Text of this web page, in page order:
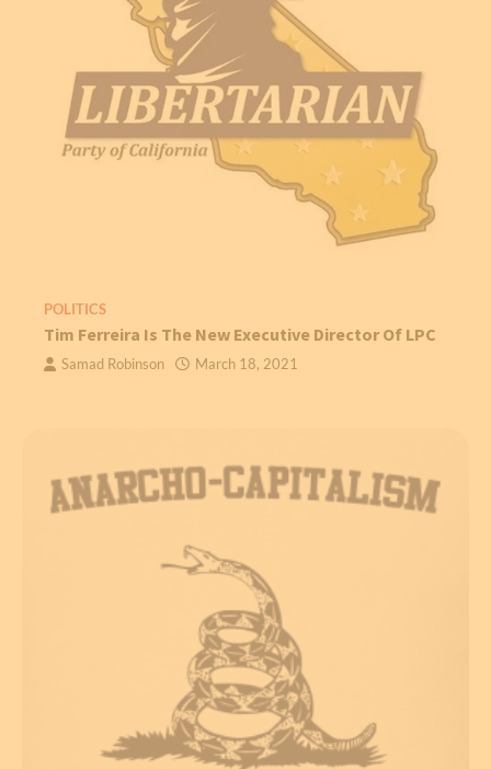
POLITICS
Tim Ferreira Is The New Executive Director Of LPC
Samad Robinson March 18, 2021